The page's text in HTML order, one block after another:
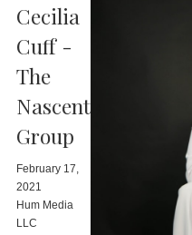
Cecilia
Cuff -
The
Nascent
Group
February 17,
2021
Hum Media
LLC